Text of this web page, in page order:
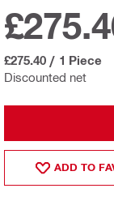
Discounted net
£275.40 / 1 Piece
ADD TO